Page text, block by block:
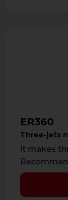
ER360
Three-jets
It makes